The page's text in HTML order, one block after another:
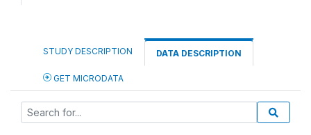
STUDY DESCRIPTION DATA DESCRIPTION
GET MICRODATA